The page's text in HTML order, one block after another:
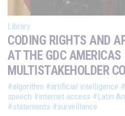
Library
CODING RIGHTS AND
AT THE GDC AMERICAS
MULTISTAKEHOLDER
#algorithm #artificial intelligence
speech #internet access #Latin
#statements #surveillance